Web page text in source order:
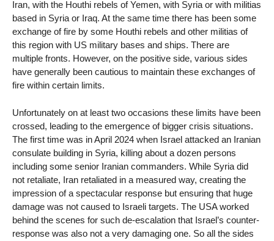
Iran, with the Houthi rebels of Yemen, with Syria or with militias
based in Syria or Iraq. At the same time there has been some
exchange of fire by some Houthi rebels and other militias of
this region with US military bases and ships. There are
multiple fronts. However, on the positive side, various sides
have generally been cautious to maintain these exchanges of
fire within certain limits.
Unfortunately on at least two occasions these limits have been
crossed, leading to the emergence of bigger crisis situations.
The first time was in April 2024 when Israel attacked an Iranian
consulate building in Syria, killing about a dozen persons
including some senior Iranian commanders. While Syria did
not retaliate, Iran retaliated in a measured way, creating the
impression of a spectacular response but ensuring that huge
damage was not caused to Israeli targets. The USA worked
behind the scenes for such de-escalation that Israel’s counter-
response was also not a very damaging one. So all the sides